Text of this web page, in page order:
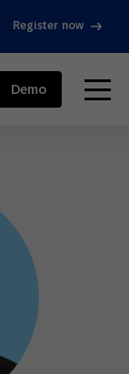
Register now
menu
Demo